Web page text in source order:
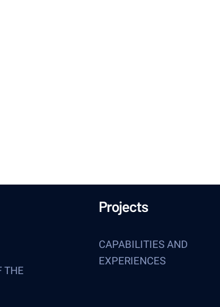
THE
Projects
CAPABILITIES AND
EXPERIENCES